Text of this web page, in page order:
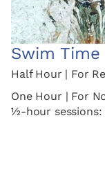
Swim Time
Half Hour | For
One Hour | For
½-hour sessions: